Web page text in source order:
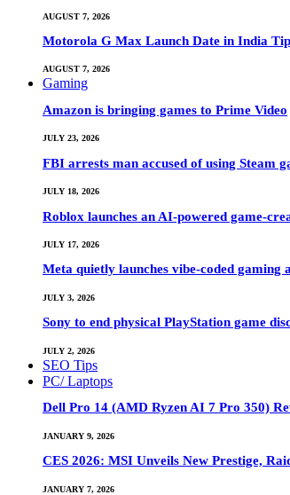
AUGUST 7, 2026
Motorola G Max Launch Date in India
AUGUST 7, 2026
Gaming
Amazon is bringing games to Prime Video
JULY 23, 2026
FBI arrests man accused of using Steam
JULY 18, 2026
Roblox launches an AI-powered game-
JULY 17, 2026
Meta quietly launches vibe-coded gaming
JULY 3, 2026
Sony to end physical PlayStation game
JULY 2, 2026
SEO Tips
PC/ Laptops
Dell Pro 14 (AMD Ryzen AI 7 Pro 350)
JANUARY 9, 2026
CES 2026: MSI Unveils New Prestige,
JANUARY 7, 2026